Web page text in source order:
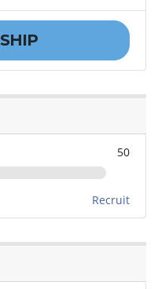
50
Recruit